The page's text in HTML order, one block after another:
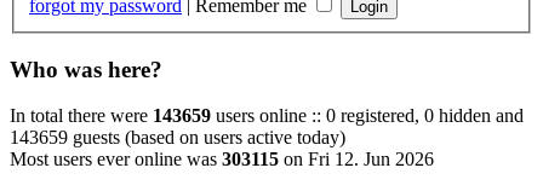
forgot my password | Remember me
Who was here?
In total there were 143659 users online :: 0 registered, 0 hidden and
143659 guests (based on users active today)
Most users ever online was 303115 on Fri 12. Jun 2026